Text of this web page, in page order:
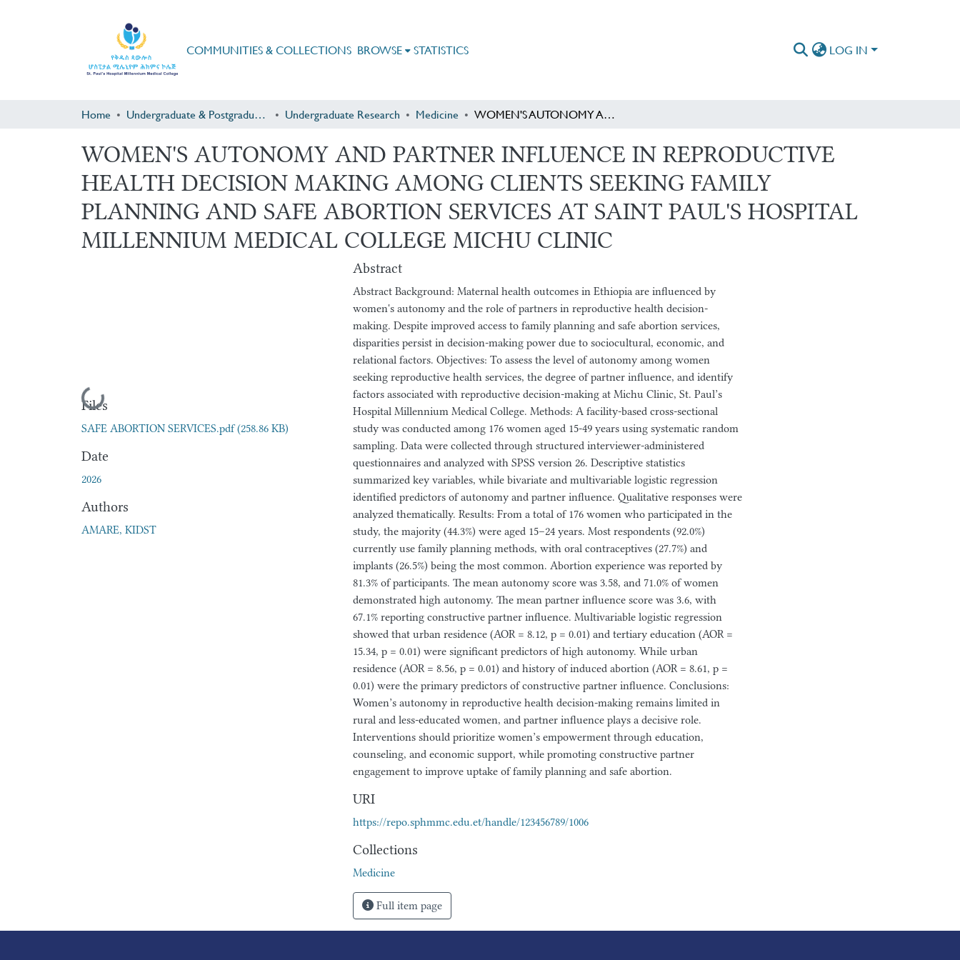
COMMUNITIES & COLLECTIONS BROWSE STATISTICS LOG IN
Home Undergraduate & Postgraduate Research Undergraduate Research Medicine WOMEN'S AUTONOMY AND PARTNER INFLUENCE IN REPRODUCTIVE HEALTH DECISION MAKING AMONG CLIENTS SEEKING FAMILY PLANNING AND SAFE ABORTION SERVICES AT SAINT PAUL'S HOSPITAL MILLENNIUM MEDICAL COLLEGE MICHU CLINIC
WOMEN'S AUTONOMY AND PARTNER INFLUENCE IN REPRODUCTIVE
HEALTH DECISION MAKING AMONG CLIENTS SEEKING FAMILY
PLANNING AND SAFE ABORTION SERVICES AT SAINT PAUL'S HOSPITAL
MILLENNIUM MEDICAL COLLEGE MICHU CLINIC
Loading...
Files
SAFE ABORTION SERVICES.pdf(258.86 KB)
Date
2026
Authors
AMARE, KIDST
Abstract
Abstract Background: Maternal health outcomes in Ethiopia are influenced by
women's autonomy and the role of partners in reproductive health decision-
making. Despite improved access to family planning and safe abortion services,
disparities persist in decision-making power due to sociocultural, economic, and
relational factors. Objectives: To assess the level of autonomy among women
seeking reproductive health services, the degree of partner influence, and identify
factors associated with reproductive decision-making at Michu Clinic, St. Paul’s
Hospital Millennium Medical College. Methods: A facility-based cross-sectional
study was conducted among 176 women aged 15-49 years using systematic random
sampling. Data were collected through structured interviewer-administered
questionnaires and analyzed with SPSS version 26. Descriptive statistics
summarized key variables, while bivariate and multivariable logistic regression
identified predictors of autonomy and partner influence. Qualitative responses were
analyzed thematically. Results: From a total of 176 women who participated in the
study, the majority (44.3%) were aged 15–24 years. Most respondents (92.0%)
currently use family planning methods, with oral contraceptives (27.7%) and
implants (26.5%) being the most common. Abortion experience was reported by
81.3% of participants. The mean autonomy score was 3.58, and 71.0% of women
demonstrated high autonomy. The mean partner influence score was 3.6, with
67.1% reporting constructive partner influence. Multivariable logistic regression
showed that urban residence (AOR = 8.12, p = 0.01) and tertiary education (AOR =
15.34, p = 0.01) were significant predictors of high autonomy. While urban
residence (AOR = 8.56, p = 0.01) and history of induced abortion (AOR = 8.61, p =
0.01) were the primary predictors of constructive partner influence. Conclusions:
Women’s autonomy in reproductive health decision-making remains limited in
rural and less-educated women, and partner influence plays a decisive role.
Interventions should prioritize women’s empowerment through education,
counseling, and economic support, while promoting constructive partner
engagement to improve uptake of family planning and safe abortion.
URI
https://repo.sphmmc.edu.et/handle/123456789/1006
Collections
Medicine
Full item page